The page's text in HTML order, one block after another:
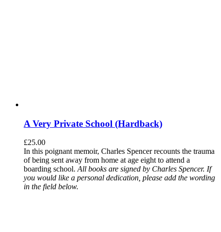
A Very Private School (Hardback)
£25.00
In this poignant memoir, Charles Spencer recounts the trauma
of being sent away from home at age eight to attend a
boarding school. All books are signed by Charles Spencer. If
you would like a personal dedication, please add the wording
in the field below.